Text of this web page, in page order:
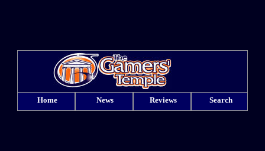
Home News Reviews Search